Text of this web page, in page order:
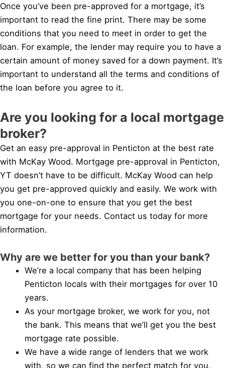
Once you’ve been pre-approved for a mortgage, it’s
important to read the fine print. There may be some
conditions that you need to meet in order to get the
loan. For example, the lender may require you to have a
certain amount of money saved for a down payment. It’s
important to understand all the terms and conditions of
the loan before you agree to it.
Are you looking for a local mortgage
broker?
Get an easy pre-approval in Penticton at the best rate
with McKay Wood. Mortgage pre-approval in Penticton,
YT doesn’t have to be difficult. McKay Wood can help
you get pre-approved quickly and easily. We work with
you one-on-one to ensure that you get the best
mortgage for your needs. Contact us today for more
information.
Why are we better for you than your bank?
We’re a local company that has been helping
Penticton locals with their mortgages for over 10
years.
As your mortgage broker, we work for you, not
the bank. This means that we’ll get you the best
mortgage rate possible.
We have a wide range of lenders that we work
with, so we can find the perfect match for you.